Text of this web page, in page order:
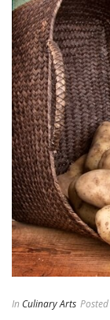
In Culinary Arts Posted